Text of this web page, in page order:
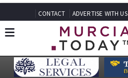
CONTACT ADVERTISE WITH US